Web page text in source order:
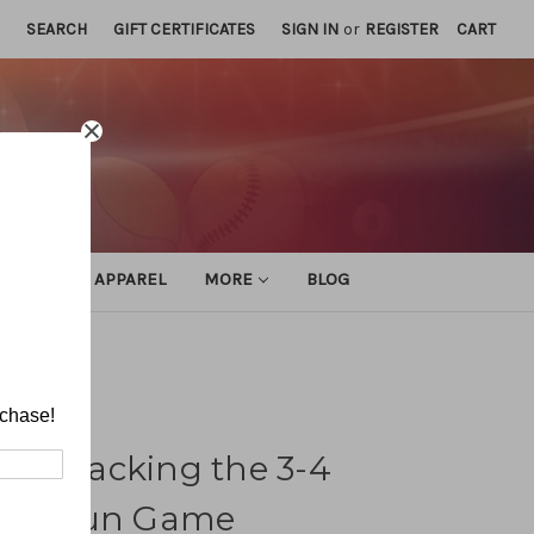
SEARCH GIFT CERTIFICATES SIGN IN or REGISTER CART
ATHLETIC APPAREL MORE BLOG
Attacking the 3-4
Run Game